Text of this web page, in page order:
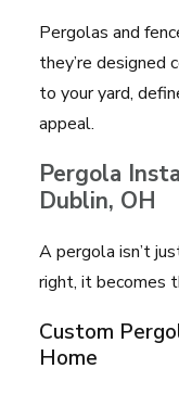
Pergolas and
they’re designed
to your yard,
appeal.
Pergola
Dublin, OH
A pergola isn’t
right, it becomes
Custom
Home